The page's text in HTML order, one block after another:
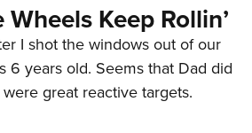
Keep Rollin’
I shot the windows out of our
6 years old. Seems that Dad did
great reactive targets.